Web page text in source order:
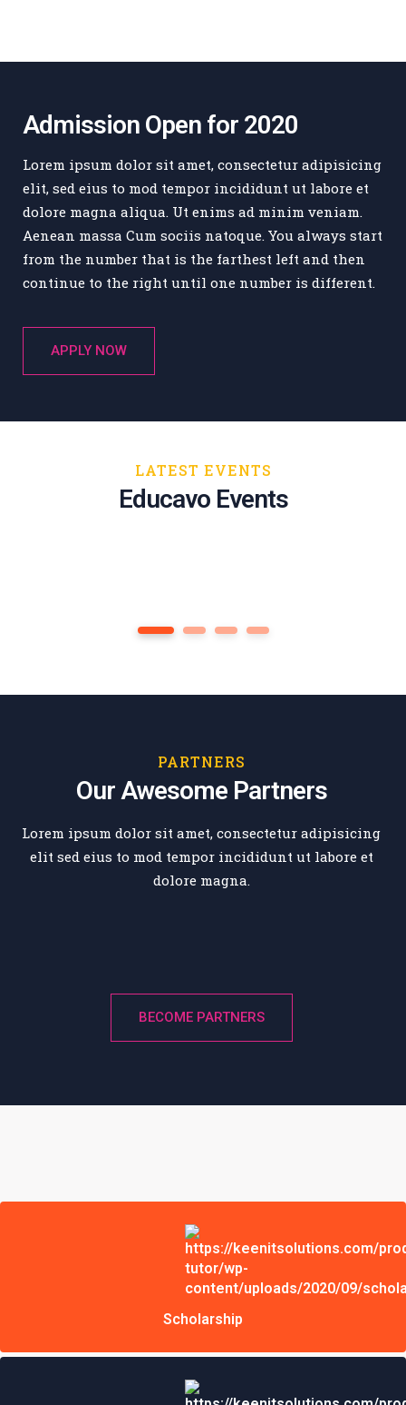
Admission Open for 2020
Lorem ipsum dolor sit amet, consectetur adipisicing
elit, sed eius to mod tempor incididunt ut labore et
dolore magna aliqua. Ut enims ad minim veniam.
Aenean massa Cum sociis natoque. You always start
from the number that is the farthest left and then
continue to the right until one number is different.
APPLY NOW
LATEST EVENTS
Educavo Events
1 2 3 4
PARTNERS
Our Awesome Partners
Lorem ipsum dolor sit amet, consectetur adipisicing
elit sed eius to mod tempor incididunt ut labore et
dolore magna.
BECOME PARTNERS
Scholarship